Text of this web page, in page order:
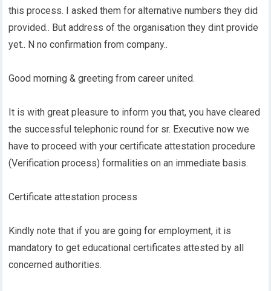
this process. I asked them for alternative numbers they did
provided.. But address of the organisation they dint provide
yet.. N no confirmation from company..
Good morning & greeting from career united.
It is with great pleasure to inform you that, you have cleared
the successful telephonic round for sr. Executive now we
have to proceed with your certificate attestation procedure
(Verification process) formalities on an immediate basis.
Certificate attestation process
Kindly note that if you are going for employment, it is
mandatory to get educational certificates attested by all
concerned authorities.